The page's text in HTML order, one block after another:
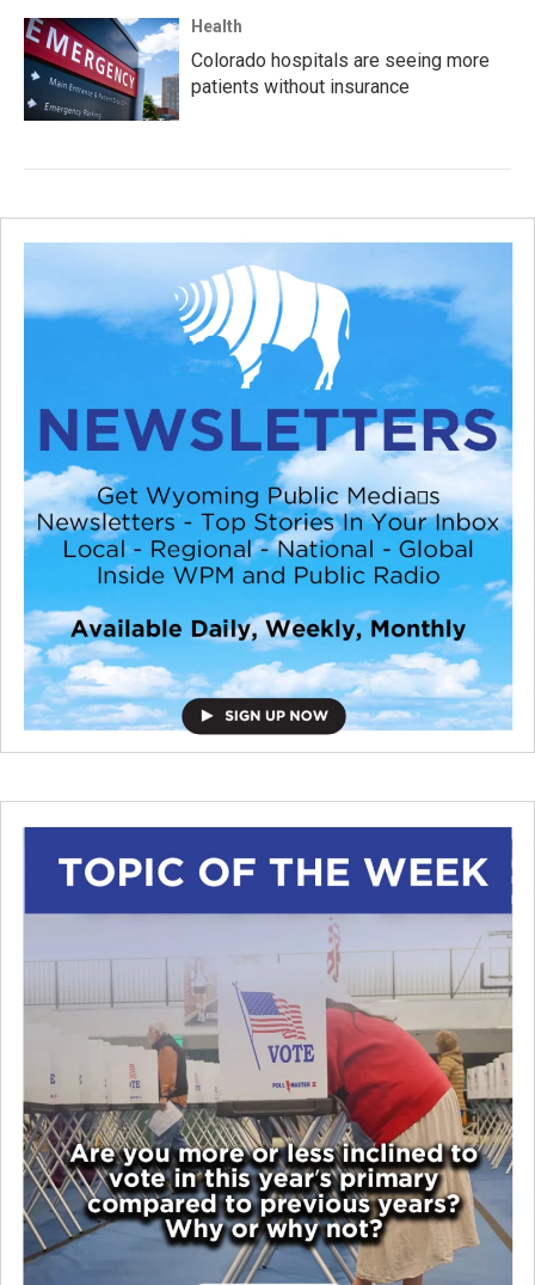
Health
Colorado hospitals are seeing more
patients without insurance